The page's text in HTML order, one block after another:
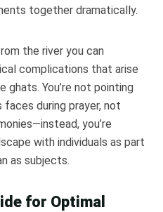
together dramatically.
the river you can
complications that arise
ghats. You’re not pointing
faces during prayer, not
you’re
with individuals as part
as subjects.
for Optimal